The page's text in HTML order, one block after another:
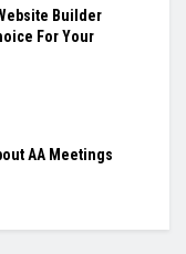
Builder
For Your
AA Meetings